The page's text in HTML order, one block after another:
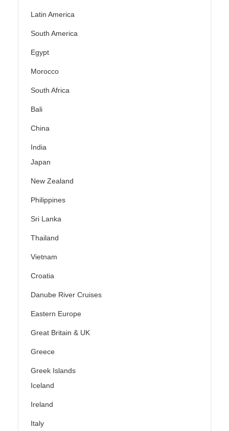
Latin America
South America
Egypt
Morocco
South Africa
Bali
China
India
Japan
New Zealand
Philippines
Sri Lanka
Thailand
Vietnam
Croatia
Danube River Cruises
Eastern Europe
Great Britain & UK
Greece
Greek Islands
Iceland
Ireland
Italy